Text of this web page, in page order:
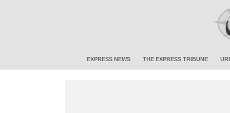
EXPRESS NEWS THE EXPRESS TRIBUNE